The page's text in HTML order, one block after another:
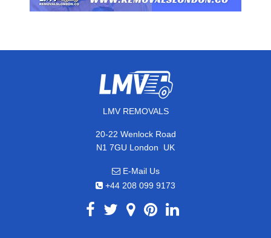
LMV REMOVALS
20-22 Wenlock Road
N1 7GU London, UK
E-Mail Us
+44 208 099 9173